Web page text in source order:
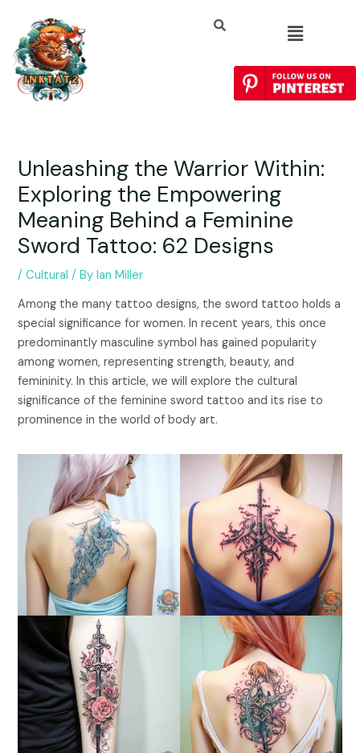
Unleashing the Warrior Within:
Exploring the Empowering
Meaning Behind a Feminine
Sword Tattoo: 62 Designs
/Cultural / ByIan Miller
Among the many tattoo designs, the sword tattoo holds a
special significance for women. In recent years, this once
predominantly masculine symbol has gained popularity
among women, representing strength, beauty, and
femininity. In this article, we will explore the cultural
significance of the feminine sword tattoo and its rise to
prominence in the world of body art.